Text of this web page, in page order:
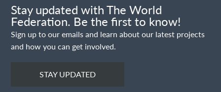
Stay updated with The World
Federation. Be the first to know!
Sign up to our emails and learn about our latest projects
and how you can get involved.
STAY UPDATED